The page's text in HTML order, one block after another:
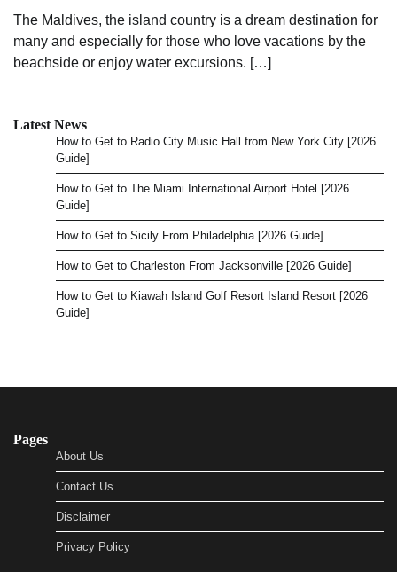
The Maldives, the island country is a dream destination for
many and especially for those who love vacations by the
beachside or enjoy water excursions. […]
Latest News
How to Get to Radio City Music Hall from New York City [2026
Guide]
How to Get to The Miami International Airport Hotel [2026
Guide]
How to Get to Sicily From Philadelphia [2026 Guide]
How to Get to Charleston From Jacksonville [2026 Guide]
How to Get to Kiawah Island Golf Resort Island Resort [2026
Guide]
Pages
About Us
Contact Us
Disclaimer
Privacy Policy